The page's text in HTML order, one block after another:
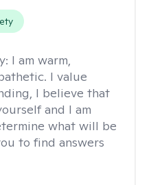
I am warm,
I value
I believe that
and I am
what will be
to find answers